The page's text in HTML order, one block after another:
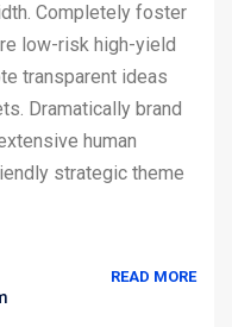
Completely foster
low-risk high-yield
transparent ideas
Dramatically brand
human
strategic theme
READ MORE